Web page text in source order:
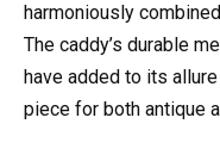
harmoniously
The caddy’s durable
have added to its
piece for both antique